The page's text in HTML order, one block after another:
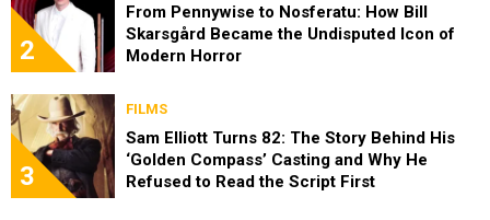
2
From Pennywise to Nosferatu: How Bill
Skarsgård Became the Undisputed Icon of
Modern Horror
3
FILMS
Sam Elliott Turns 82: The Story Behind His
‘Golden Compass’ Casting and Why He
Refused to Read the Script First